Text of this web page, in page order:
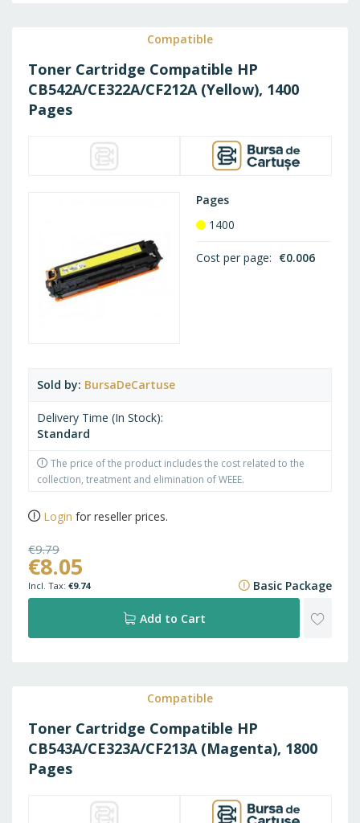
Compatible
Toner Cartridge Compatible HP
CB542A/CE322A/CF212A (Yellow), 1400
Pages
Sold by BursaDeCartuse
Delivery Time (In Stock)
Standard
The price of the product includes the cost related to the
collection, treatment and elimination of WEEE.
Pages
1400
Cost per page €0.006
Login for reseller prices.
€9.79
€11.85
€8.05
€9.74 Basic Package
Add to Cart
Compatible
Toner Cartridge Compatible HP
CB543A/CE323A/CF213A (Magenta), 1800
Pages